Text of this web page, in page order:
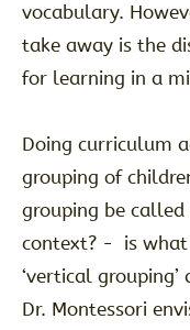
vocabulary.
take away is the
for learning in a
Doing curriculum
grouping of
grouping be
context? - is what
‘vertical
Dr. Montessori